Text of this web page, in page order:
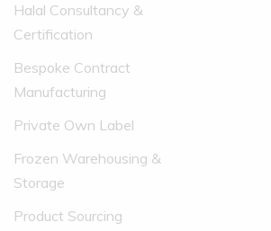
Halal Consultancy &
Certification
Bespoke Contract
Manufacturing
Private Own Label
Frozen Warehousing &
Storage
Product Sourcing